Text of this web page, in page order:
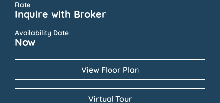
Rate
Inquire with Broker
Availability Date
Now
View Floor Plan
Virtual Tour